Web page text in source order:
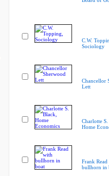
C.W.
Sociology
Chancellor
Lett
Charlotte
Home
Frank
bullhorn in